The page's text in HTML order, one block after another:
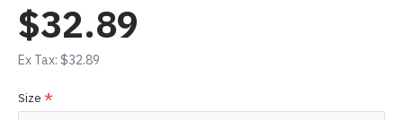
$32.89
Ex Tax: $32.89
Size